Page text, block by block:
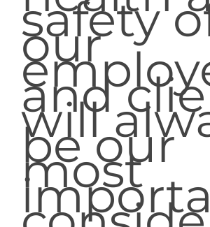
safety
our
and
will
be our
most